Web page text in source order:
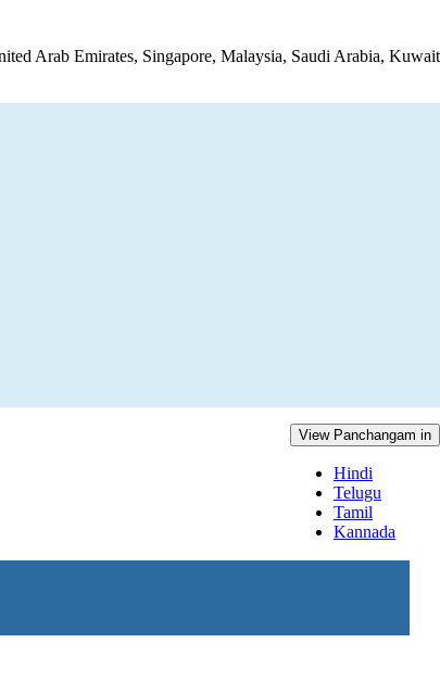
Arab Emirates, Singapore, Malaysia, Saudi Arabia, Kuwait
View Panchangam in
Hindi
Telugu
Tamil
Kannada